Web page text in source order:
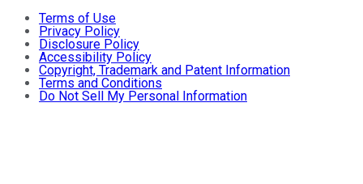
Terms of Use
Privacy Policy
Disclosure Policy
Accessibility Policy
Copyright, Trademark and Patent Information
Terms and Conditions
Do Not Sell My Personal Information